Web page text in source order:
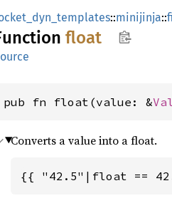
::minijinja::
float
pub fn float(value: &
Converts a value into a float.
{{ "42.5"|float ==